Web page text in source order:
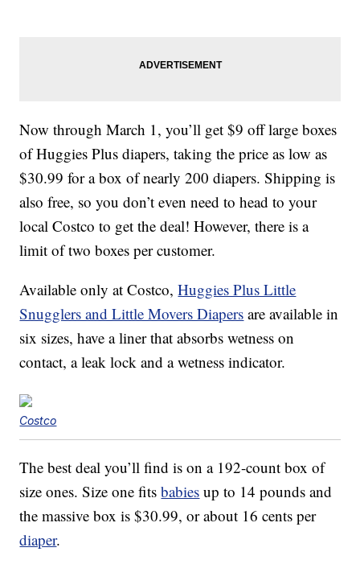
Now through March 1, you’ll get $9 off large boxes
of Huggies Plus diapers, taking the price as low as
$30.99 for a box of nearly 200 diapers. Shipping is
also free, so you don’t even need to head to your
local Costco to get the deal! However, there is a
limit of two boxes per customer.
Available only at Costco,Huggies Plus Little
Snugglers and Little Movers Diapers are available in
six sizes, have a liner that absorbs wetness on
contact, a leak lock and a wetness indicator.
Costco
The best deal you’ll find is on a 192-count box of
size ones. Size one fitsbabies up to 14 pounds and
the massive box is $30.99, or about 16 cents per
diaper.